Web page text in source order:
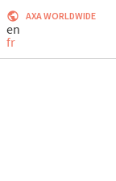
AXA WORLDWIDE
en
fr